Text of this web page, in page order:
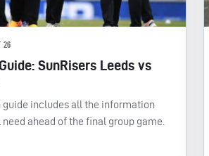
26
SunRisers Leeds vs
guide includes all the information
ahead of the final group game.